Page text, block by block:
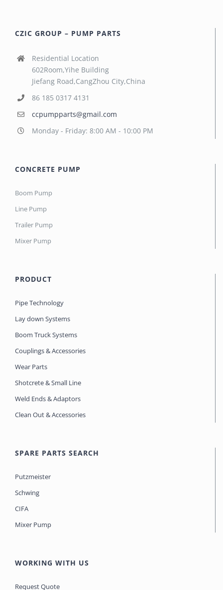
CZIC GROUP – PUMP PARTS
Residential Location
602Room,Yihe Building
Jiefang Road,CangZhou City,China
86 185 0317 4131
ccpumpparts@gmail.com
Monday - Friday: 8:00 AM - 10:00 PM
CONCRETE PUMP
Boom Pump
Line Pump
Trailer Pump
Mixer Pump
PRODUCT
Pipe Technology
Lay down Systems
Boom Truck Systems
Couplings & Accessories
Wear Parts
Shotcrete & Small Line
Weld Ends & Adaptors
Clean Out & Accessories
SPARE PARTS SEARCH
Putzmeister
Schwing
CIFA
Mixer Pump
WORKING WITH US
Request Quote